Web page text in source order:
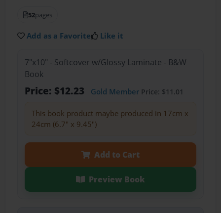
52pages
Add as a Favorite Like it
7"x10" - Softcover w/Glossy Laminate - B&W
Book
Price: $12.23 Gold MemberPrice: $11.01
This book product maybe produced in 17cm x
24cm (6.7" x 9.45")
Add to Cart
Preview Book